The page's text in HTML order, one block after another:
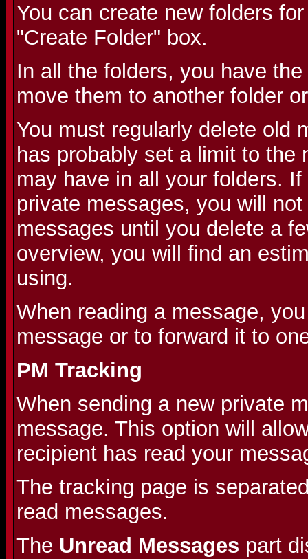
You can create new folders
"Create Folder" box.
In all the folders, you have
move them to another folder
You must regularly delete old
has probably set a limit to the
may have in all your folders.
private messages, you will
messages until you delete a
overview, you will find an
using.
When reading a message,
message or to forward it to
PM Tracking
When sending a new private
message. This option will
recipient has read your
The tracking page is
read messages.
The Unread Messages part